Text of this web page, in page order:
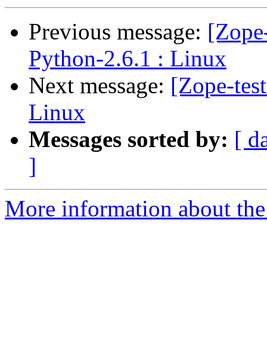
Previous message:
Python-2.6.1 : Linux
Next message: [Zope-
Linux
Messages sorted by: [
]
More information about